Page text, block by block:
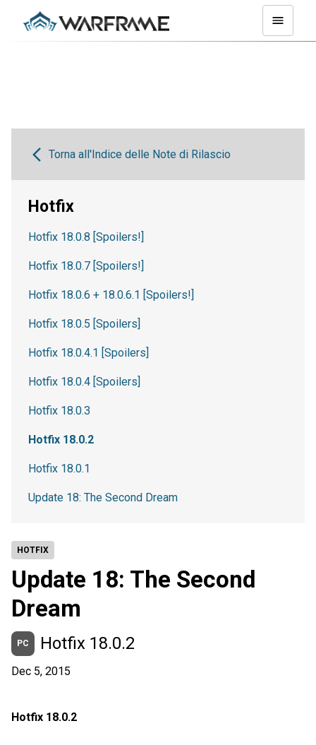
HOTFIX
Update 18: The Second
Dream
PC Hotfix 18.0.2
Dec 5, 2015
Hotfix 18.0.2
Torna all'Indice delle Note di Rilascio
Hotfix
Hotfix 18.0.8 [Spoilers!]
Hotfix 18.0.7 [Spoilers!]
Hotfix 18.0.6 + 18.0.6.1 [Spoilers!]
Hotfix 18.0.5 [Spoilers]
Hotfix 18.0.4.1 [Spoilers]
Hotfix 18.0.4 [Spoilers]
Hotfix 18.0.3
Hotfix 18.0.2
Hotfix 18.0.1
Update 18: The Second Dream